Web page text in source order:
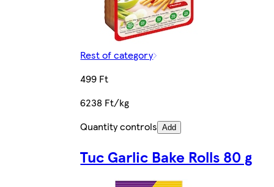
Rest of category
499 Ft
6238 Ft/kg
Quantity controls Add
Tuc Garlic Bake Rolls 80 g